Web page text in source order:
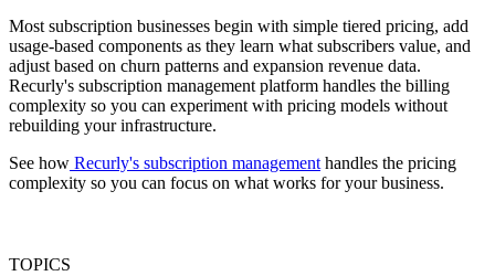
Most subscription businesses begin with simple tiered pricing, add
usage-based components as they learn what subscribers value, and
adjust based on churn patterns and expansion revenue data.
Recurly's subscription management platform handles the billing
complexity so you can experiment with pricing models without
rebuilding your infrastructure.
See how Recurly's subscription management handles the pricing
complexity so you can focus on what works for your business.
TOPICS